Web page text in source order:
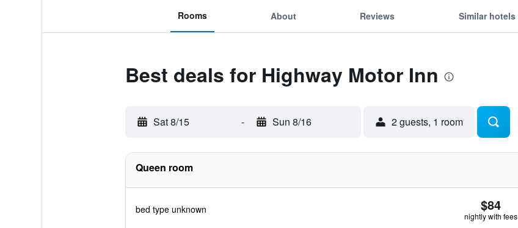
Rooms About Reviews Similar hotels
Best deals for Highway Motor Inn
Sat 8/15 - Sun 8/16 2 guests, 1 room
Queen room
bed type unknown $84
nightly with fees